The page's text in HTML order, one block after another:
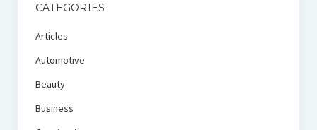
CATEGORIES
Articles
Automotive
Beauty
Business